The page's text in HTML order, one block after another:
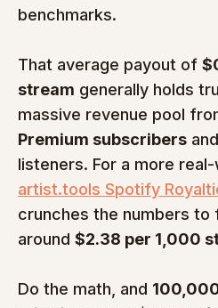
benchmarks.
That average payout of
stream generally holds
massive revenue pool
Premium subscribers
listeners. For a more
artist.tools Spotify
crunches the numbers to
around $2.38 per 1,000
Do the math, and